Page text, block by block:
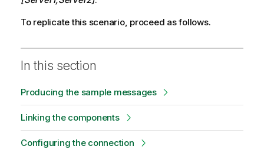
To replicate this scenario, proceed as follows.
In this section
Producing the sample messages
Linking the components
Configuring the connection